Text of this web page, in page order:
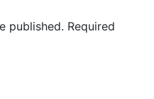
published. Required